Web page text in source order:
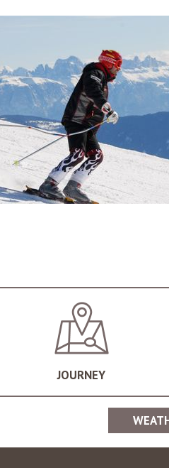
after a long and eventful day on
areas of the Vigiljoch and
you can enjoy cold winter days to
of winter sports recommend the
The quality of the slopes and
JOURNEY